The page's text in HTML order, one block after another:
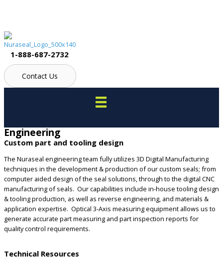
1-888-687-2732
Contact Us
Engineering
Custom part and tooling design
The Nuraseal engineering team fully utilizes 3D Digital Manufacturing
techniques in the development & production of our custom seals; from
computer aided design of the seal solutions, through to the digital CNC
manufacturing of seals. Our capabilities include in-house tooling design
& tooling production, as well as reverse engineering, and materials &
application expertise. Optical 3-Axis measuring equipment allows us to
generate accurate part measuring and part inspection reports for
quality control requirements.
Technical Resources